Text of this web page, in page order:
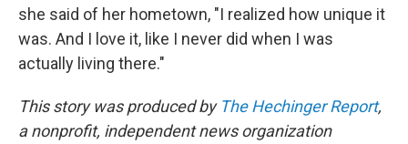
she said of her hometown, "I realized how unique it
was. And I love it, like I never did when I was
actually living there."
This story was produced by The Hechinger Report,
a nonprofit, independent news organization